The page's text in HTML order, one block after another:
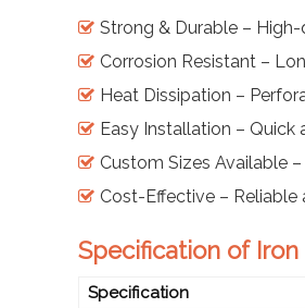
Strong & Durable –
Corrosion Resistant –
Heat Dissipation –
Easy Installation – Quick
Custom Sizes Available
Cost-Effective –
Specification of
Specification